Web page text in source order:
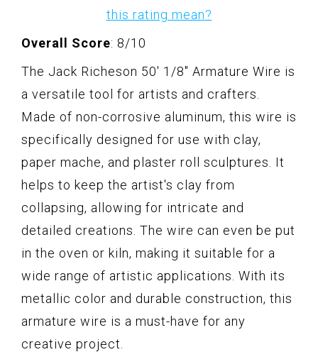
this rating mean?
Overall Score: 8/10
The Jack Richeson 50' 1/8" Armature Wire is
a versatile tool for artists and crafters.
Made of non-corrosive aluminum, this wire is
specifically designed for use with clay,
paper mache, and plaster roll sculptures. It
helps to keep the artist's clay from
collapsing, allowing for intricate and
detailed creations. The wire can even be put
in the oven or kiln, making it suitable for a
wide range of artistic applications. With its
metallic color and durable construction, this
armature wire is a must-have for any
creative project.